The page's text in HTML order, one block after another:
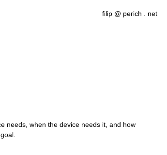
filip @ perich . net
needs, when the device needs it, and how